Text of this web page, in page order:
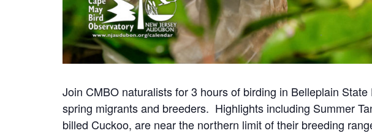
Join CMBO naturalists for 3 hours of birding in Belleplain State
spring migrants and breeders. Highlights including Summer
billed Cuckoo, are near the northern limit of their breeding